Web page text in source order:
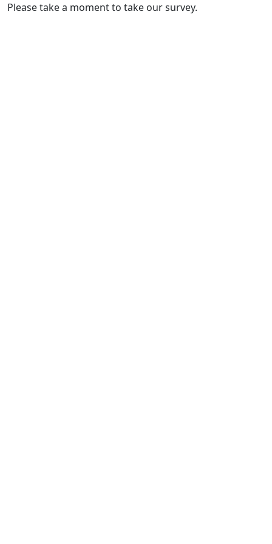
Please take a moment to take our survey.